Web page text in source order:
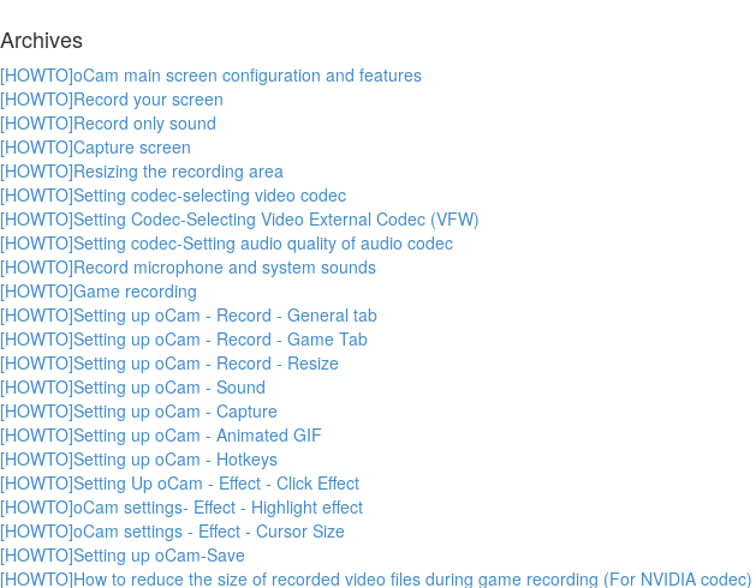
Archives
[HOWTO]oCam main screen configuration and features
[HOWTO]Record your screen
[HOWTO]Record only sound
[HOWTO]Capture screen
[HOWTO]Resizing the recording area
[HOWTO]Setting codec-selecting video codec
[HOWTO]Setting Codec-Selecting Video External Codec (VFW)
[HOWTO]Setting codec-Setting audio quality of audio codec
[HOWTO]Record microphone and system sounds
[HOWTO]Game recording
[HOWTO]Setting up oCam - Record - General tab
[HOWTO]Setting up oCam - Record - Game Tab
[HOWTO]Setting up oCam - Record - Resize
[HOWTO]Setting up oCam - Sound
[HOWTO]Setting up oCam - Capture
[HOWTO]Setting up oCam - Animated GIF
[HOWTO]Setting up oCam - Hotkeys
[HOWTO]Setting Up oCam - Effect - Click Effect
[HOWTO]oCam settings- Effect - Highlight effect
[HOWTO]oCam settings - Effect - Cursor Size
[HOWTO]Setting up oCam-Save
[HOWTO]How to reduce the size of recorded video files during game recording (For NVIDIA codec)